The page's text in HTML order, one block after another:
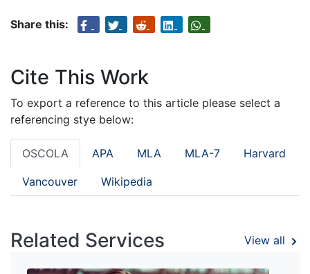
Share this:
Cite This Work
To export a reference to this article please select a
referencing stye below:
OSCOLA APA MLA MLA-7 Harvard
Vancouver Wikipedia
Related Services View all